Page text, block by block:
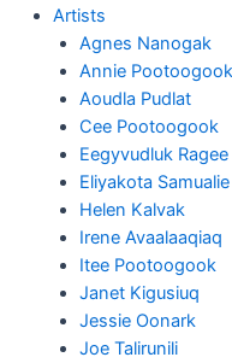
Artists
Agnes Nanogak
Annie Pootoogook
Aoudla Pudlat
Cee Pootoogook
Eegyvudluk Ragee
Eliyakota Samualie
Helen Kalvak
Irene Avaalaaqiaq
Itee Pootoogook
Janet Kigusiuq
Jessie Oonark
Joe Talirunili